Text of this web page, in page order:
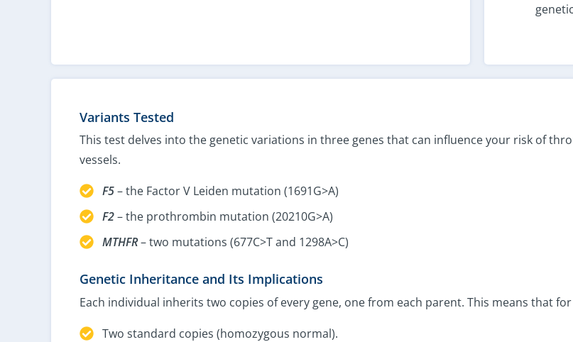
Variants Tested
This test delves into the genetic variations in three genes that can influence your risk of
vessels.
F5– the Factor V Leiden mutation (1691G>A)
F2– the prothrombin mutation (20210G>A)
MTHFR– two mutations (677C>T and 1298A>C)
Genetic Inheritance and Its Implications
Each individual inherits two copies of every gene, one from each parent. This means that
Two standard copies (homozygous normal).